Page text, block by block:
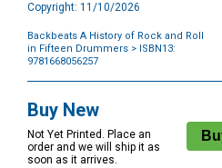
Copyright: 11/10/2026
Backbeats A History of Rock and Roll
in Fifteen Drummers > ISBN13:
9781668056257
Options
Buy New
Not Yet Printed. Place an
order and we will ship it as
soon as it arrives.